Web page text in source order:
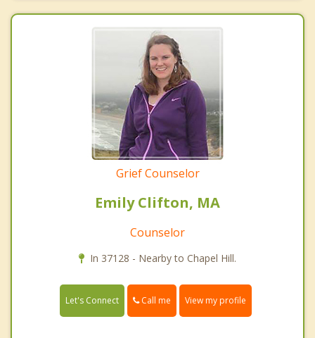
Grief Counselor
Emily Clifton, MA
Counselor
In 37128 - Nearby to Chapel Hill.
Let's Connect Call me View my profile